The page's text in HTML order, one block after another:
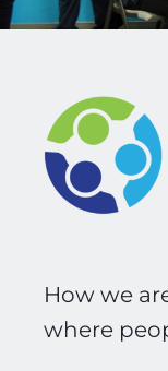
How we
where